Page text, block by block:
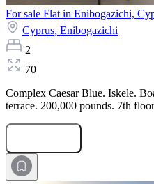
For sale Flat in Enibogazichi,
Cyprus, Enibogazichi
2
70
Complex Caesar Blue. Iskele.
terrace. 200,000 pounds. 7th